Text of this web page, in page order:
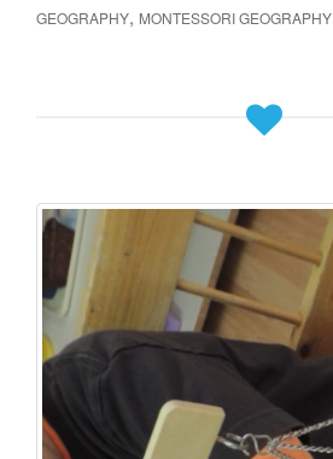
GEOGRAPHY, MONTESSORI GEOGRAPHY